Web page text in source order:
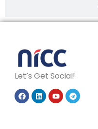
Let’s Get Social!